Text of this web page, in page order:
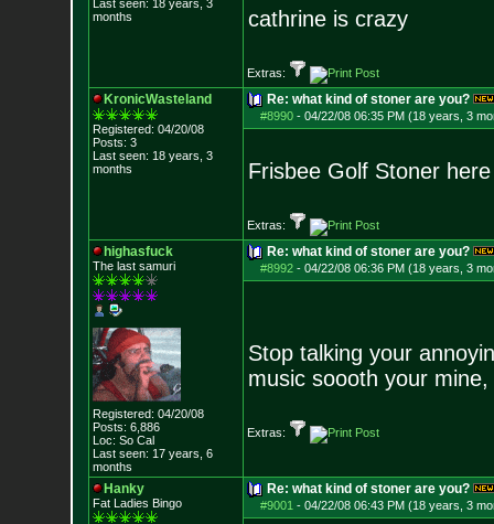
Last seen: 18 years, 3
months
cathrine is crazy
Extras:
KronicWasteland
Registered: 04/20/08
Posts: 3
Last seen: 18 years, 3
months
Re: what kind of stoner are you?
#8990- 04/22/08 06:35 PM (18 years, 3
Frisbee Golf Stoner here
Extras:
highasfuck
The last samuri
Registered: 04/20/08
Posts: 6,886
Loc: So Cal
Last seen: 17 years, 6
months
Re: what kind of stoner are you?
#8992- 04/22/08 06:36 PM (18 years, 3
Stop talking your
music soooth your mine,
Extras:
Hanky
Fat Ladies Bingo
Re: what kind of stoner are you?
#9001 - 04/22/08 06:43 PM (18 years, 3